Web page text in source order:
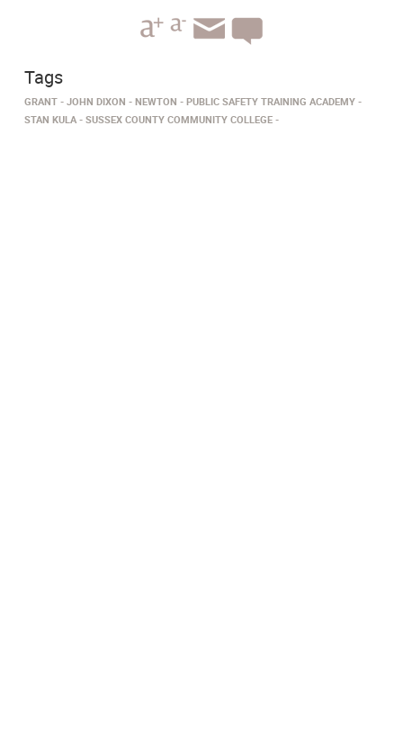
Tags
GRANT JOHN DIXON NEWTON
PUBLIC SAFETY TRAINING ACADEMY
STAN KULA
SUSSEX COUNTY COMMUNITY COLLEGE